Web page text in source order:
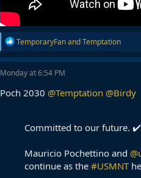
R
e
a
c
i
o
TemporaryFanandTemptation
Monday at 6:54 PM
Poch 2030 @Temptation @Birdy
Committed to our future. ✔️
Mauricio Pochettino and
continue as the #USMNT